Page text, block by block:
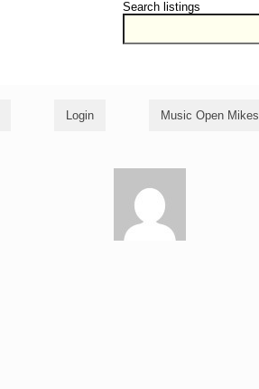
Search listings
Login Music Open Mikes